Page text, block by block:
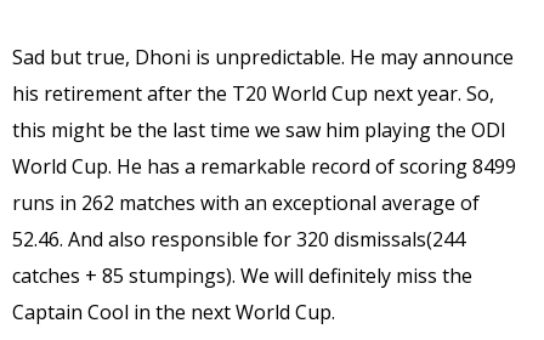
Sad but true, Dhoni is unpredictable. He may announce
his retirement after the T20 World Cup next year. So,
this might be the last time we saw him playing the ODI
World Cup. He has a remarkable record of scoring 8499
runs in 262 matches with an exceptional average of
52.46. And also responsible for 320 dismissals(244
catches + 85 stumpings). We will definitely miss the
Captain Cool in the next World Cup.